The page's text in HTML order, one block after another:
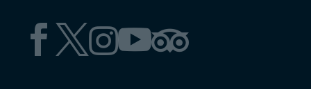
 